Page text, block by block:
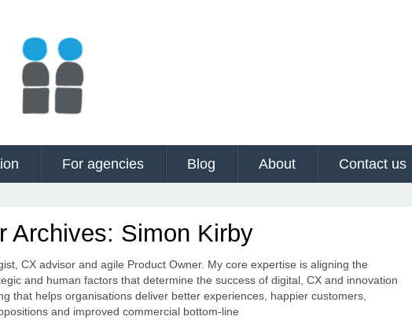
For agencies Blog About Contact us
Archives: Simon Kirby
CX advisor and agile Product Owner. My core expertise is aligning the
and human factors that determine the success of digital, CX and innovation
that helps organisations deliver better experiences, happier customers,
and improved commercial bottom-line